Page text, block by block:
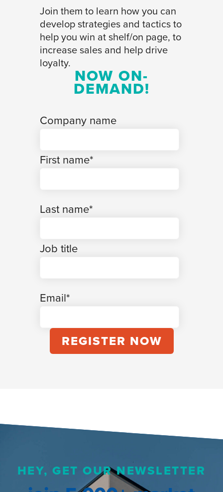
Join them to learn how you can
develop strategies and tactics to
help you win at shelf/on page, to
increase sales and help drive
loyalty.
NOW ON-
DEMAND!
Company name
First name*
Last name*
Job title
Email*
HEY, GET OUR NEWSLETTER